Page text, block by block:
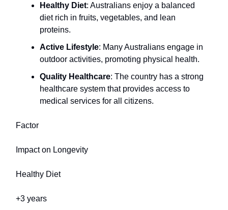
Healthy Diet: Australians enjoy a balanced
diet rich in fruits, vegetables, and lean
proteins.
Active Lifestyle: Many Australians engage in
outdoor activities, promoting physical health.
Quality Healthcare: The country has a strong
healthcare system that provides access to
medical services for all citizens.
Factor
Impact on Longevity
Healthy Diet
+3 years